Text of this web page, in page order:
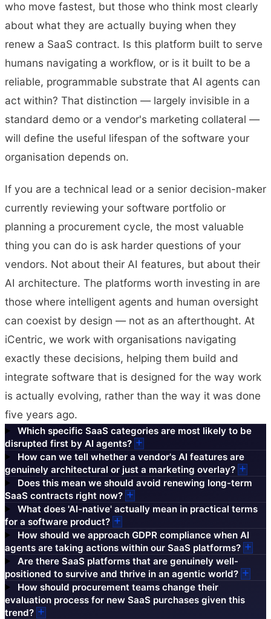
who move fastest, but those who think most clearly
about what they are actually buying when they
renew a SaaS contract. Is this platform built to serve
humans navigating a workflow, or is it built to be a
reliable, programmable substrate that AI agents can
act within? That distinction — largely invisible in a
standard demo or a vendor's marketing collateral —
will define the useful lifespan of the software your
organisation depends on.
If you are a technical lead or a senior decision-maker
currently reviewing your software portfolio or
planning a procurement cycle, the most valuable
thing you can do is ask harder questions of your
vendors. Not about their AI features, but about their
AI architecture. The platforms worth investing in are
those where intelligent agents and human oversight
can coexist by design — not as an afterthought. At
iCentric, we work with organisations navigating
exactly these decisions, helping them build and
integrate software that is designed for the way work
is actually evolving, rather than the way it was done
five years ago.
Which specific SaaS categories are most likely to be
disrupted first by AI agents?
How can we tell whether a vendor's AI features are
genuinely architectural or just a marketing overlay?
Does this mean we should avoid renewing long-term
SaaS contracts right now?
What does 'AI-native' actually mean in practical terms
for a software product?
How should we approach GDPR compliance when AI
agents are taking actions within our SaaS platforms?
Are there SaaS platforms that are genuinely well-
positioned to survive and thrive in an agentic world?
How should procurement teams change their
evaluation process for new SaaS purchases given this
trend?